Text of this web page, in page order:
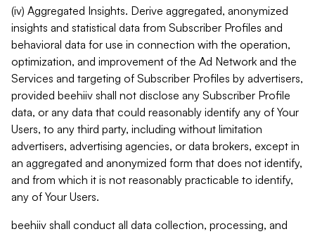
(iv) Aggregated Insights. Derive aggregated, anonymized
insights and statistical data from Subscriber Profiles and
behavioral data for use in connection with the operation,
optimization, and improvement of the Ad Network and the
Services and targeting of Subscriber Profiles by advertisers,
provided beehiiv shall not disclose any Subscriber Profile
data, or any data that could reasonably identify any of Your
Users, to any third party, including without limitation
advertisers, advertising agencies, or data brokers, except in
an aggregated and anonymized form that does not identify,
and from which it is not reasonably practicable to identify,
any of Your Users.
beehiiv shall conduct all data collection, processing, and